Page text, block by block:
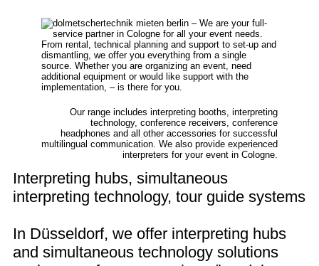
Our range includes interpreting booths, interpreting
technology, conference receivers, conference
headphones and all other accessories for successful
multilingual communication. We also provide experienced
interpreters for your event in Cologne.
Interpreting hubs, simultaneous
interpreting technology, tour guide systems
In Düsseldorf, we offer interpreting hubs
and simultaneous technology solutions